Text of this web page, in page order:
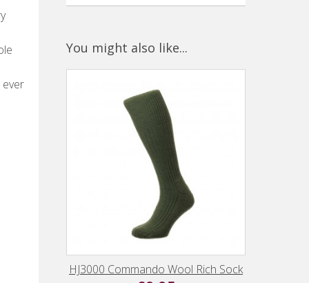
You might also like...
HJ3000 Commando Wool Rich Sock